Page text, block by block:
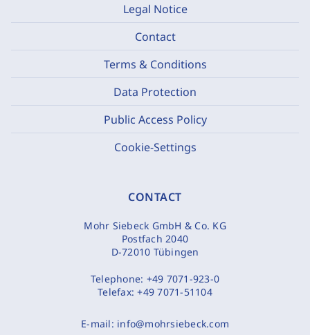
Legal Notice
Contact
Terms & Conditions
Data Protection
Public Access Policy
Cookie-Settings
CONTACT
Mohr Siebeck GmbH & Co. KG
Postfach 2040
D-72010 Tübingen
Telephone: +49 7071-923-0
Telefax:+49 7071-51104
E-mail: info@mohrsiebeck.com